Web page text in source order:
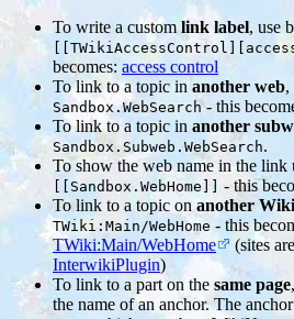
To write a custom link label, use
becomes: access control
To link to a topic in another web,
Sandbox.WebSearch- this
To link to a topic in another
Sandbox.Subweb.WebSearch.
To show the web name in the link
[[Sandbox.WebHome]] - this
To link to a topic on another
TWiki:Main/WebHome - this
TWiki:Main/WebHome
(sites
InterwikiPlugin)
To link to a part on the same page
the name of an anchor. The